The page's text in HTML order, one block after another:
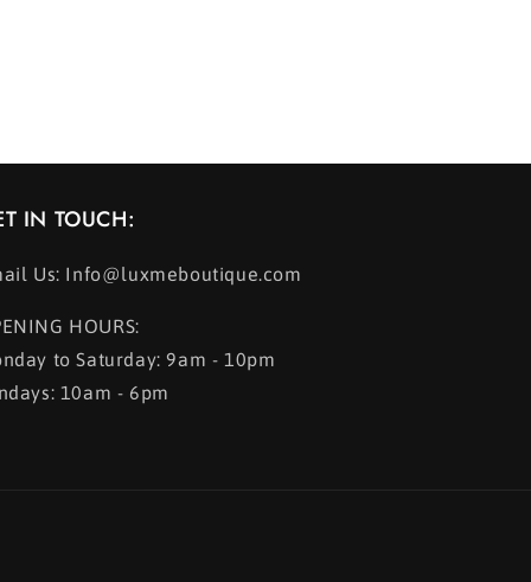
IN TOUCH:
Us: Info@luxmeboutique.com
HOURS:
to Saturday: 9am - 10pm
10am - 6pm